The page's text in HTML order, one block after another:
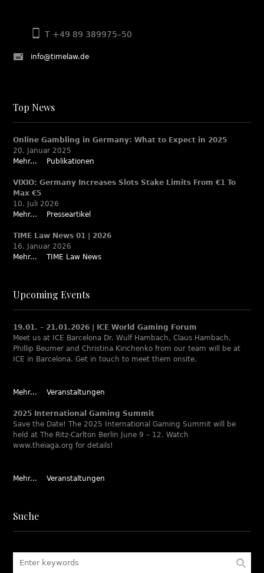
T +49 89 389975–50
info@timelaw.de
Top News
Online Gambling in Germany: What to Expect in 2025
20. Januar 2025
Mehr...
Publikationen
VIXIO: Germany Increases Slots Stake Limits From €1 To
Max €5
10. Juli 2026
Mehr...
Presseartikel
TIME Law News 01 | 2026
16. Januar 2026
Mehr...
TIME Law News
Upcoming Events
19.01. – 21.01.2026 | ICE World Gaming Forum
Meet us at ICE Barcelona Dr. Wulf Hambach, Claus Hambach,
Phillip Beumer and Christina Kirichenko from our team will be at
ICE in Barcelona. Get in touch to meet them onsite.
Mehr... Veranstaltungen
2025 International Gaming Summit
Save the Date! The 2025 International Gaming Summit will be
held at The Ritz-Carlton Berlin June 9 – 12. Watch
www.theiaga.org for details!
Mehr... Veranstaltungen
Suche